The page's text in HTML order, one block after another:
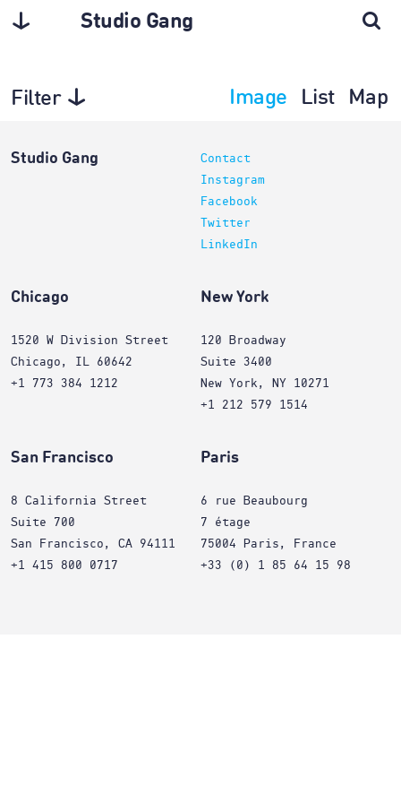
Studio Gang
Filter Image List Map
Studio Gang
Contact
Instagram
Facebook
Twitter
LinkedIn
Chicago
1520 W Division Street
Chicago, IL 60642
+1 773 384 1212
New York
120 Broadway
Suite 3400
New York, NY 10271
+1 212 579 1514
San Francisco
8 California Street
Suite 700
San Francisco, CA 94111
+1 415 800 0717
Paris
6 rue Beaubourg
7 étage
75004 Paris, France
+33 (0) 1 85 64 15 98